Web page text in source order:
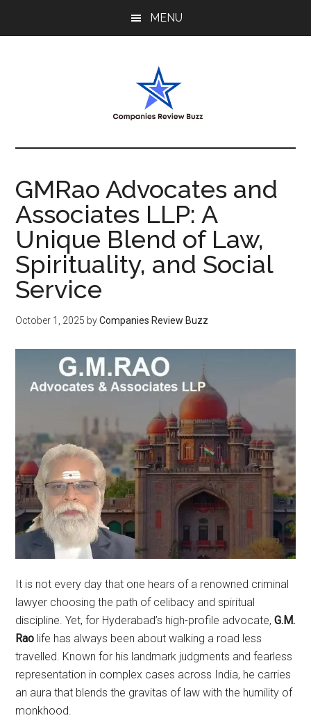
MENU
My
Blog
GMRao Advocates and
Associates LLP: A
Unique Blend of Law,
Spirituality, and Social
Service
October 1, 2025 byCompanies Review Buzz
It is not every day that one hears of a renowned criminal
lawyer choosing the path of celibacy and spiritual
discipline. Yet, for Hyderabad’s high-profile advocate,G.M.
Rao life has always been about walking a road less
travelled. Known for his landmark judgments and fearless
representation in complex cases across India, he carries
an aura that blends the gravitas of law with the humility of
monkhood.